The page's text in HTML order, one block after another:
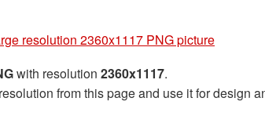
resolution 2360x1117 PNG picture
with resolution 2360x1117.
from this page and use it for design